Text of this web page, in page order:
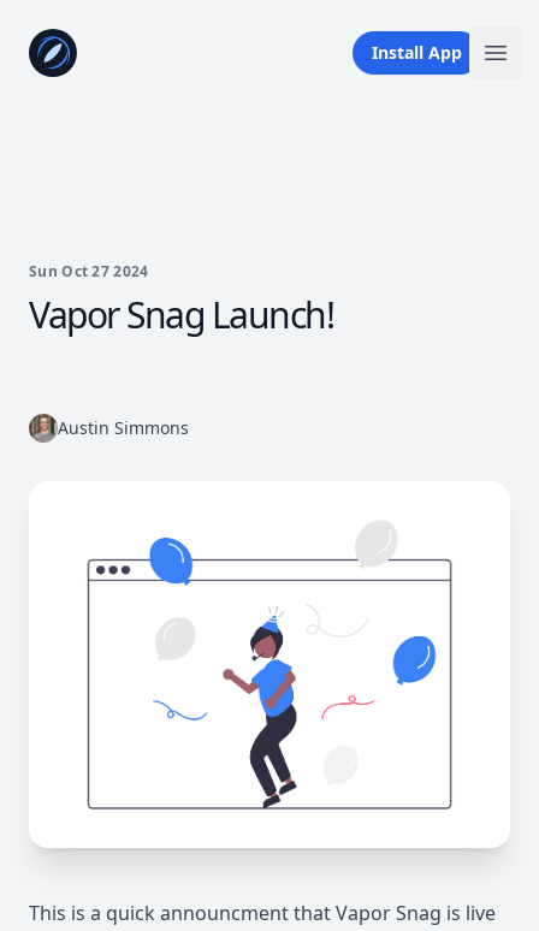
Your Company Install App
Sun Oct 27 2024
Vapor Snag Launch!
Austin Simmons
This is a quick announcment that Vapor Snag is live